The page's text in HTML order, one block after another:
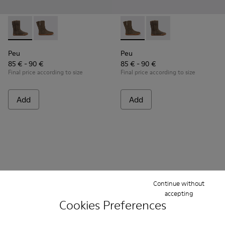
Cookies Preferences
Continue without
accepting
Peu - K900192-001 - Brown Gray Boots for Kids
Peu - K900192-004 - Gray-brown nubuck boots
Peu
85 € - 90 €
Final price according to size
Add
Peu - K900192-004 - Gray-
Peu - K900192-001
Peu
85 € - 90 €
Final price according to size
Add